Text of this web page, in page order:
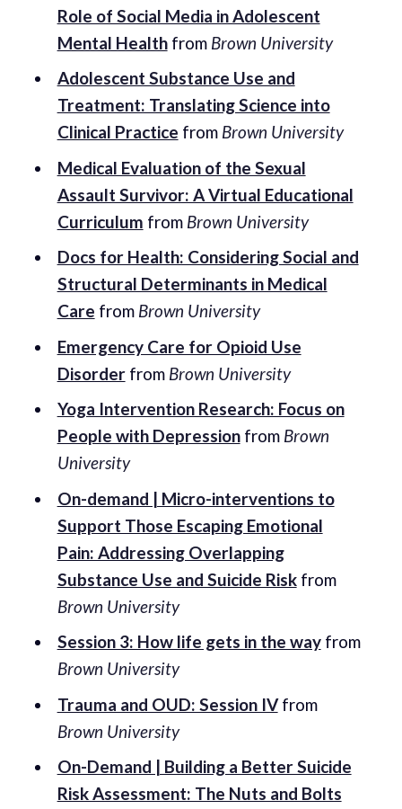
Role of Social Media in Adolescent
Mental Healthfrom Brown University
Adolescent Substance Use and
Treatment: Translating Science into
Clinical Practice from Brown University
Medical Evaluation of the Sexual
Assault Survivor: A Virtual Educational
Curriculum from Brown University
Docs for Health: Considering Social and
Structural Determinants in Medical
Care from Brown University
Emergency Care for Opioid Use
Disorderfrom Brown University
Yoga Intervention Research: Focus on
People with Depressionfrom Brown
University
On-demand | Micro-interventions to
Support Those Escaping Emotional
Pain: Addressing Overlapping
Substance Use and Suicide Riskfrom
Brown University
Session 3: How life gets in the wayfrom
Brown University
Trauma and OUD: Session IVfrom
Brown University
On-Demand | Building a Better Suicide
Risk Assessment: The Nuts and Bolts